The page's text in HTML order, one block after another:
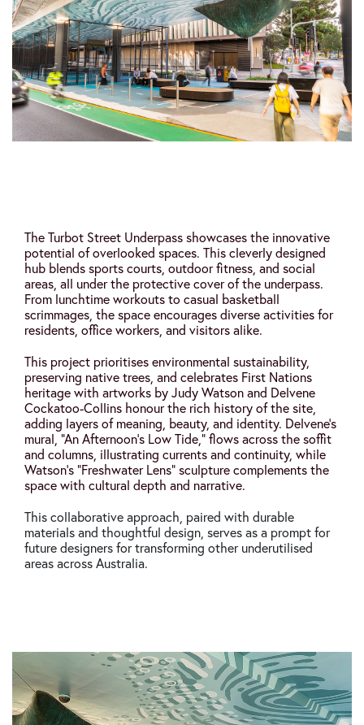
The Turbot Street Underpass showcases the innovative
potential of overlooked spaces. This cleverly designed
hub blends sports courts, outdoor fitness, and social
areas, all under the protective cover of the underpass.
From lunchtime workouts to casual basketball
scrimmages, the space encourages diverse activities for
residents, office workers, and visitors alike.
This project prioritises environmental sustainability,
preserving native trees, and celebrates First Nations
heritage with artworks by Judy Watson and Delvene
Cockatoo-Collins honour the rich history of the site,
adding layers of meaning, beauty, and identity. Delvene’s
mural, “An Afternoon’s Low Tide ,”flows across the soffit
and columns, illustrating currents and continuity, while
Watson’s “Freshwater Lens“sculpture complements the
space with cultural depth and narrative.
This collaborative approach, paired with durable
materials and thoughtful design, serves as a prompt for
future designers for transforming other underutilised
areas across Australia.